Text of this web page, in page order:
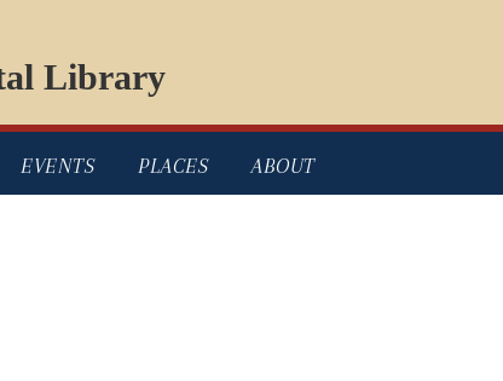
Library
EVENTS PLACES ABOUT